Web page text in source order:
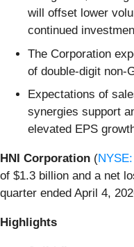
will offset lower
continued
The Corporation
of double-digit non-
Expectations of
synergies support
elevated EPS
HNI Corporation (NYSE:
of $1.3 billion and a net
quarter ended April 4,
Highlights